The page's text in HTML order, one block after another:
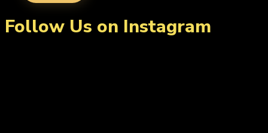
Follow Us on Instagram